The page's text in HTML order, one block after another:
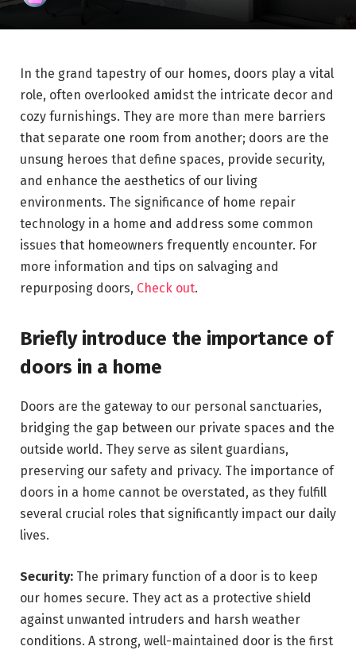
In the grand tapestry of our homes, doors play a vital
role, often overlooked amidst the intricate decor and
cozy furnishings. They are more than mere barriers
that separate one room from another; doors are the
unsung heroes that define spaces, provide security,
and enhance the aesthetics of our living
environments. The significance of home repair
technology in a home and address some common
issues that homeowners frequently encounter. For
more information and tips on salvaging and
repurposing doors, Check out.
Briefly introduce the importance of
doors in a home
Doors are the gateway to our personal sanctuaries,
bridging the gap between our private spaces and the
outside world. They serve as silent guardians,
preserving our safety and privacy. The importance of
doors in a home cannot be overstated, as they fulfill
several crucial roles that significantly impact our daily
lives.
Security: The primary function of a door is to keep
our homes secure. They act as a protective shield
against unwanted intruders and harsh weather
conditions. A strong, well-maintained door is the first